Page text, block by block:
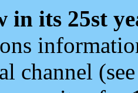
in its 25st
channel